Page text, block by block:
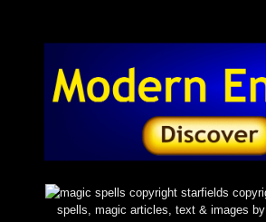
spells, magic articles, text & images by